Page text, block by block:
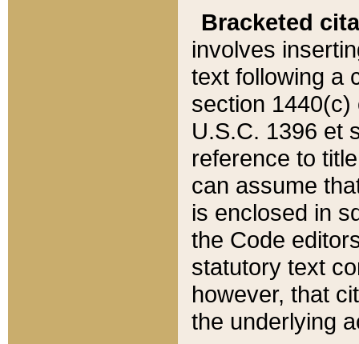
Bracketed
involves
text following a
section 1440(c)
U.S.C. 1396 et
reference to
can assume
is enclosed in
the Code
statutory text
however, that
the underlying